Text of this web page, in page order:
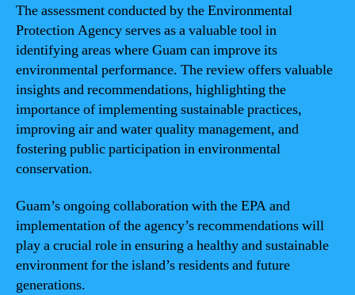
The assessment conducted by the Environmental
Protection Agency serves as a valuable tool in
identifying areas where Guam can improve its
environmental performance. The review offers valuable
insights and recommendations, highlighting the
importance of implementing sustainable practices,
improving air and water quality management, and
fostering public participation in environmental
conservation.
Guam’s ongoing collaboration with the EPA and
implementation of the agency’s recommendations will
play a crucial role in ensuring a healthy and sustainable
environment for the island’s residents and future
generations.